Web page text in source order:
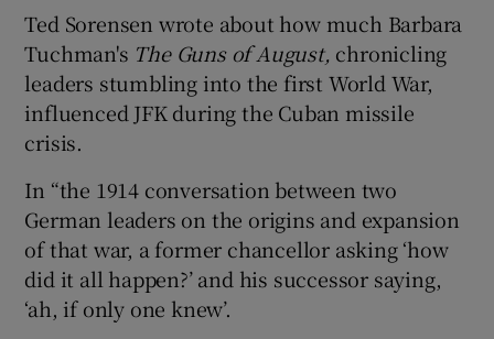
Ted Sorensen wrote about how much Barbara
Tuchman's The Guns of August, chronicling
leaders stumbling into the first World War,
influenced JFK during the Cuban missile
crisis.
In “the 1914 conversation between two
German leaders on the origins and expansion
of that war, a former chancellor asking ‘how
did it all happen?’ and his successor saying,
‘ah, if only one knew’.